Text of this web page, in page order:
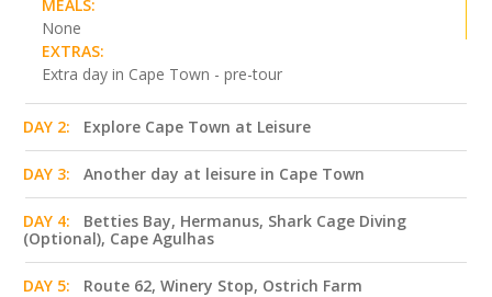
MEALS:
None
EXTRAS:
Extra day in Cape Town - pre-tour
DAY 2: Explore Cape Town at Leisure
DAY 3: Another day at leisure in Cape Town
DAY 4:
Betties Bay, Hermanus, Shark Cage Diving
(Optional), Cape Agulhas
DAY 5: Route 62, Winery Stop, Ostrich Farm